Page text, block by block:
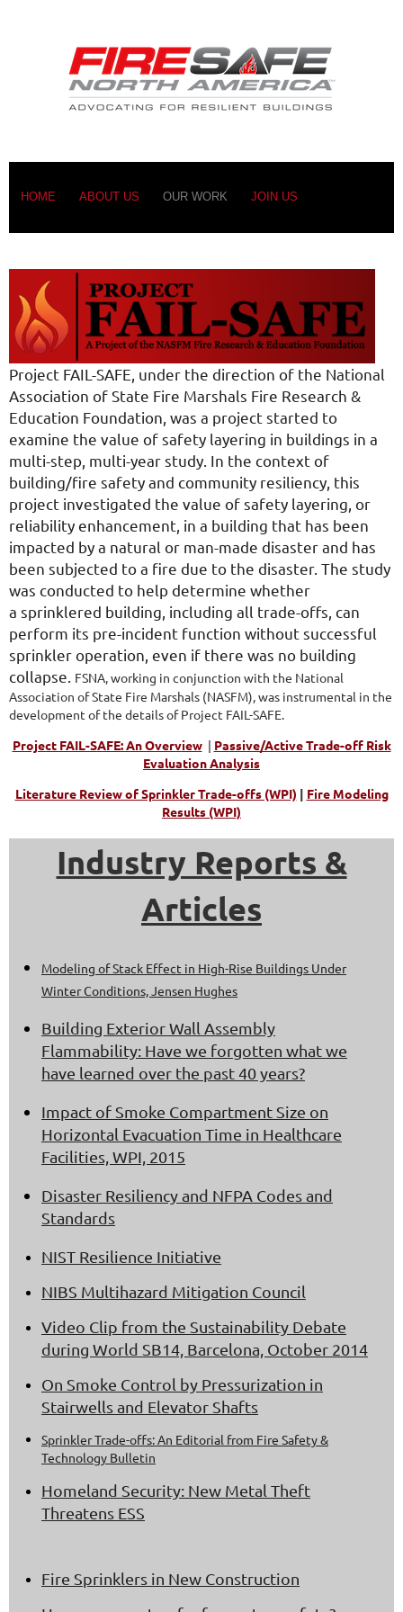
HOME ABOUT US OUR WORK JOIN US
Project FAIL-SAFE, under the direction of the National
Association of State Fire Marshals Fire Research &
Education Foundation, was a project started to
examine the value of safety layering in buildings in a
multi-step, multi-year study. In the context of
building/fire safety and community resiliency, this
project investigated the value of safety layering, or
reliability enhancement, in a building that has been
impacted by a natural or man-made disaster and has
been subjected to a fire due to the disaster. The study
was conducted to help determine whether
a sprinklered building, including all trade-offs, can
perform its pre-incident function without successful
sprinkler operation, even if there was no building
collapse. FSNA, working in conjunction with the National
Association of State Fire Marshals (NASFM), was instrumental in the
development of the details of Project FAIL-SAFE.
Project FAIL-SAFE: An Overview | Passive/Active Trade-off Risk
Evaluation Analysis
Literature Review of Sprinkler Trade-offs (WPI) | Fire Modeling
Results (WPI)
Industry Reports &
Articles
Modeling of Stack Effect in High-Rise Buildings Under
Winter Conditions, Jensen Hughes
Building Exterior Wall Assembly
Flammability: Have we forgotten what we
have learned over the past 40 years?
Impact of Smoke Compartment Size on
Horizontal Evacuation Time in Healthcare
Facilities, WPI, 2015
Disaster Resiliency and NFPA Codes and
Standards
NIST Resilience Initiative
NIBS Multihazard Mitigation Council
Video Clip from the Sustainability Debate
during World SB14, Barcelona, October 2014
On Smoke Control by Pressurization in
Stairwells and Elevator Shafts
Sprinkler Trade-offs: An Editorial from Fire Safety &
Technology Bulletin
Homeland Security: New Metal Theft
Threatens ESS
Fire Sprinklers in New Construction